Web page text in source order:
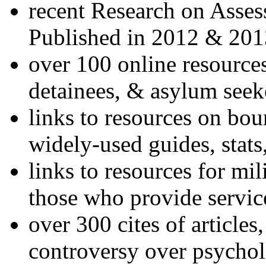
recent Research on
Published in 2012 &
over 100 online
detainees, & asylum
links to resources on
widely-used guides,
links to resources for
those who provide
over 300 cites of
controversy over